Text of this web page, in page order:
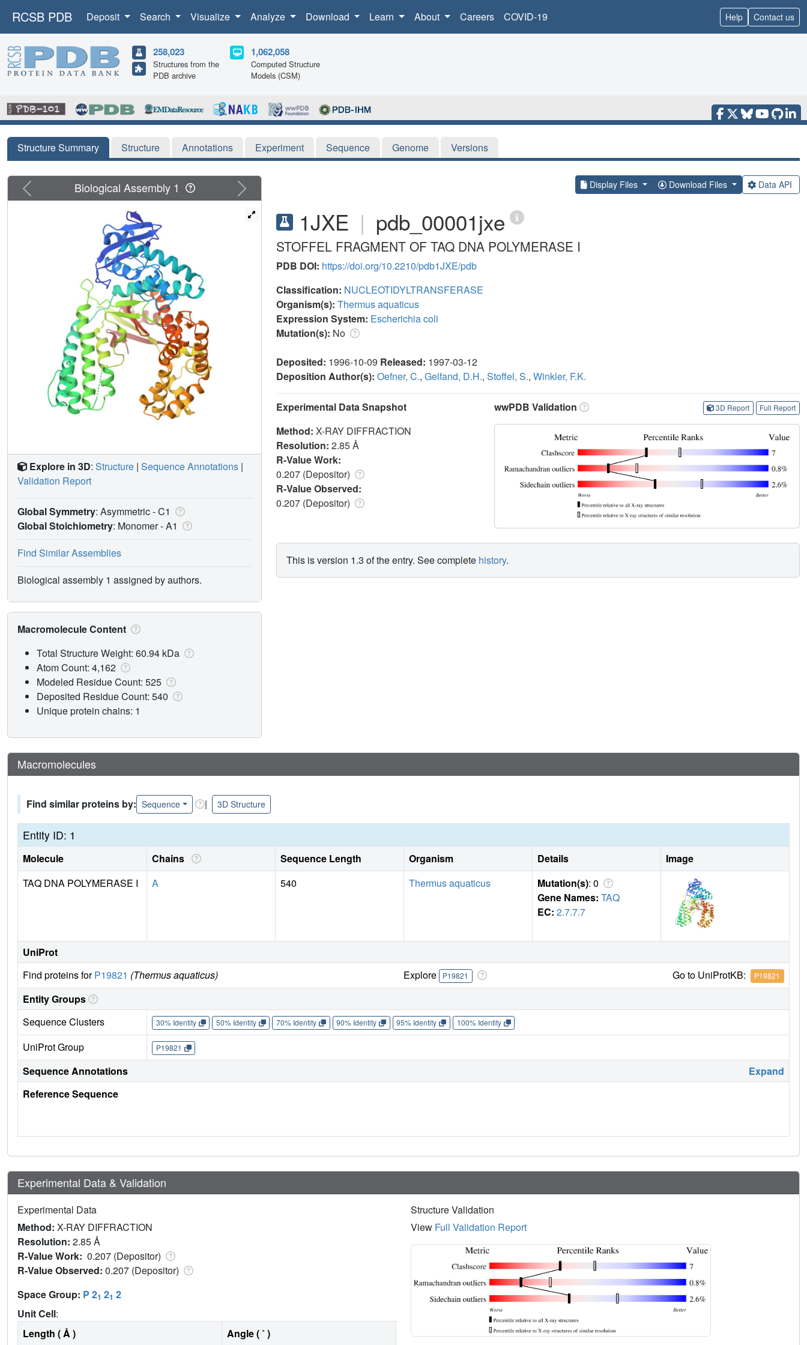
RCSB PDB Deposit Search Visualize Analyze Download Learn About Careers COVID-19 Help Contact us
258,023
Structures from the
PDB archive
1,062,058
Computed Structure
Models (CSM)
Structure Summary Structure Annotations Experiment Sequence Genome Versions
Display Files Download Files Data API
1JXE | pdb_00001jxe
STOFFEL FRAGMENT OF TAQ DNA POLYMERASE I
PDB DOI: https://doi.org/10.2210/pdb1JXE/pdb
Classification: NUCLEOTIDYLTRANSFERASE
Organism(s): Thermus aquaticus
Expression System: Escherichia coli
Mutation(s): No
Deposited: 1996-10-09 Released: 1997-03-12
Deposition Author(s): Oefner, C., Gelfand, D.H., Stoffel, S., Winkler, F.K.
Experimental Data Snapshot
Method: X-RAY DIFFRACTION
Resolution: 2.85 Å
R-Value Work:
0.207 (Depositor)
R-Value Observed:
0.207 (Depositor)
wwPDB Validation 3D Report Full Report
This is version 1.3 of the entry. See complete history.
Previous Next
Biological Assembly 1
Explore in 3D: Structure | Sequence Annotations |
Validation Report
Global Symmetry: Asymmetric - C1
Global Stoichiometry: Monomer -A1
Find Similar Assemblies
Biological assembly 1 assigned by authors.
Macromolecule Content
Total Structure Weight: 60.94 kDa
Atom Count: 4,162
Modeled Residue Count: 525
Deposited Residue Count: 540
Unique protein chains: 1
Macromolecules
Find similar proteins by: Sequence | 3D Structure
Entity ID: 1
Molecule Chains Sequence Length Organism Details
Image
TAQ DNA POLYMERASE I
A 540 Thermus aquaticus Mutation(s): 0
Gene Names: TAQ
EC: 2.7.7.7
UniProt
Find proteins forP19821 (Thermus aquaticus) Explore P19821 Go to UniProtKB: P19821
Entity Groups
Sequence Clusters
30% Identity 50% Identity 70% Identity 90% Identity 95% Identity 100% Identity
UniProt Group P19821
Sequence Annotations
Expand
Reference Sequence
Experimental Data & Validation
Experimental Data
Method: X-RAY DIFFRACTION
Resolution: 2.85 Å
R-Value Work: 0.207 (Depositor)
R-Value Observed: 0.207 (Depositor)
Space Group: P 21 21 2
Unit Cell:
Length ( Å )
Angle ( ˚ )
Structure Validation
View Full Validation Report